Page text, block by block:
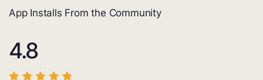
App Installs From the Community
4.8